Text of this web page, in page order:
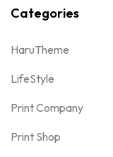
Categories
HaruTheme
LifeStyle
Print Company
Print Shop